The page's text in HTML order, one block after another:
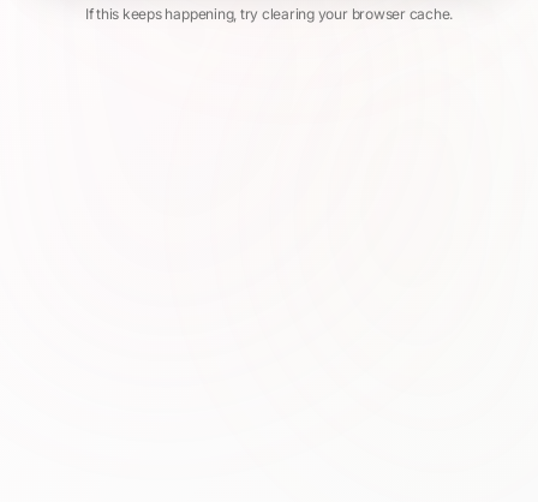
If this keeps happening, try clearing your browser cache.